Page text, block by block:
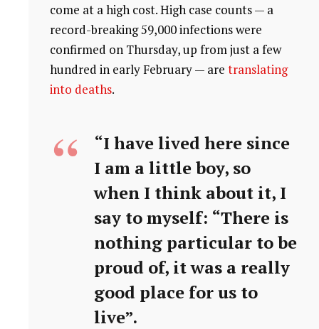
come at a high cost. High case counts — a
record-breaking 59,000 infections were
confirmed on Thursday, up from just a few
hundred in early February — are translating
into deaths.
“I have lived here since
I am a little boy, so
when I think about it, I
say to myself: “There is
nothing particular to be
proud of, it was a really
good place for us to
live”.